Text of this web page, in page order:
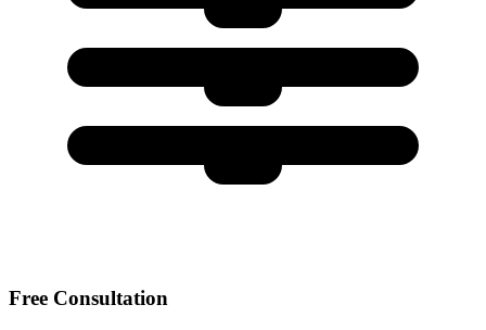
Free Consultation